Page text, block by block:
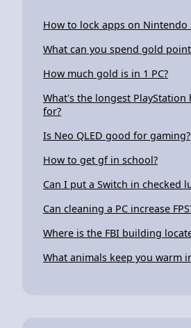
How to lock apps on Nintendo
What can you spend gold
How much gold is in 1 PC?
What's the longest PlayStation
for?
Is Neo QLED good for gaming?
How to get gf in school?
Can I put a Switch in checked
Can cleaning a PC increase
Where is the FBI building
What animals keep you warm